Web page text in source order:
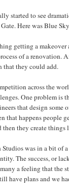
started to see
Here was Blue
getting a makeover
of a renovation.
they could add.
across the
One problem is
that design some
that happens people
then they create
was in a bit of
The success, or
a feeling that the
have plans and we